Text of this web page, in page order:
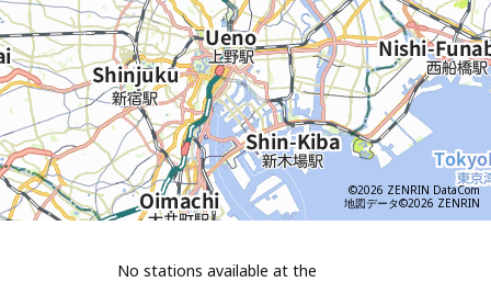
No stations available at the
©2026 ZENRIN DataCom
地図データ©2026 ZENRIN